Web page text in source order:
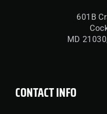
601B
MD
CONTACT INFO